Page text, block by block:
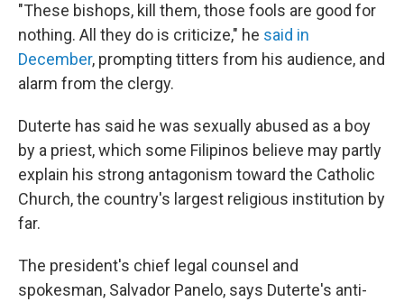
"These bishops, kill them, those fools are good for
nothing. All they do is criticize," he said in
December, prompting titters from his audience, and
alarm from the clergy.
Duterte has said he was sexually abused as a boy
by a priest, which some Filipinos believe may partly
explain his strong antagonism toward the Catholic
Church, the country's largest religious institution by
far.
The president's chief legal counsel and
spokesman, Salvador Panelo, says Duterte's anti-